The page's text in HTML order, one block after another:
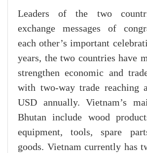
Leaders of the two
exchange messages of
each other’s important
years, the two countries have
strengthen economic and
with two-way trade reaching
USD annually. Vietnam’s
Bhutan include wood
equipment, tools, spare
goods. Vietnam currently has